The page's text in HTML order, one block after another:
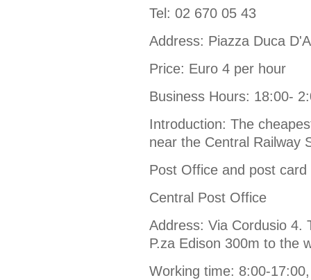
Tel: 02 670 05 43
Address: Piazza Duca
Price: Euro 4 per hour
Business Hours: 18:00-
Introduction: The
near the Central Railway
Post Office and post card
Central Post Office
Address: Via Cordusio 4.
P.za Edison 300m to the
Working time: 8:00-